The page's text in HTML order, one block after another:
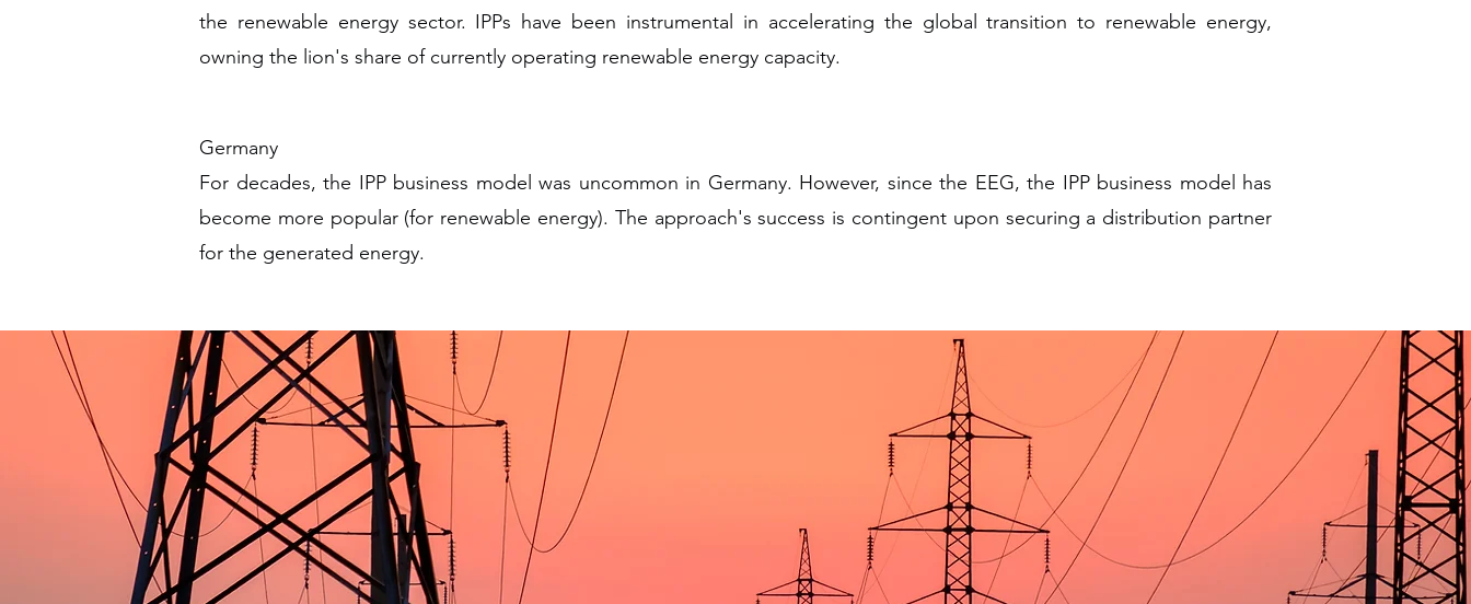
the renewable energy sector. IPPs have been instrumental in accelerating the global transition to renewable energy,
owning the lion's share of currently operating renewable energy capacity.
Germany
For decades, the IPP business model was uncommon in Germany. However, since the EEG, the IPP business model has
become more popular (for renewable energy). The approach's success is contingent upon securing a distribution partner
for the generated energy.